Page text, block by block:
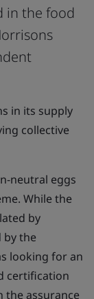
in the food
in its supply
collective
neutral eggs
While the
by
by the
looking for an
certification
the assurance